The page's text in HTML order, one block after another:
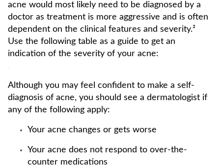
acne would most likely need to be diagnosed by a
doctor as treatment is more aggressive and is often
dependent on the clinical features and severity.²
Use the following table as a guide to get an
indication of the severity of your acne:
Although you may feel confident to make a self-
diagnosis of acne, you should see a dermatologist if
any of the following apply:
Your acne changes or gets worse
Your acne does not respond to over-the-
counter medications